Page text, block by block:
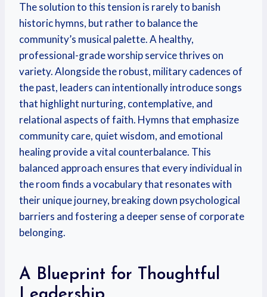
The solution to this tension is rarely to banish
historic hymns, but rather to balance the
community’s musical palette. A healthy,
professional-grade worship service thrives on
variety. Alongside the robust, military cadences of
the past, leaders can intentionally introduce songs
that highlight nurturing, contemplative, and
relational aspects of faith. Hymns that emphasize
community care, quiet wisdom, and emotional
healing provide a vital counterbalance. This
balanced approach ensures that every individual in
the room finds a vocabulary that resonates with
their unique journey, breaking down psychological
barriers and fostering a deeper sense of corporate
belonging.
A Blueprint for Thoughtful